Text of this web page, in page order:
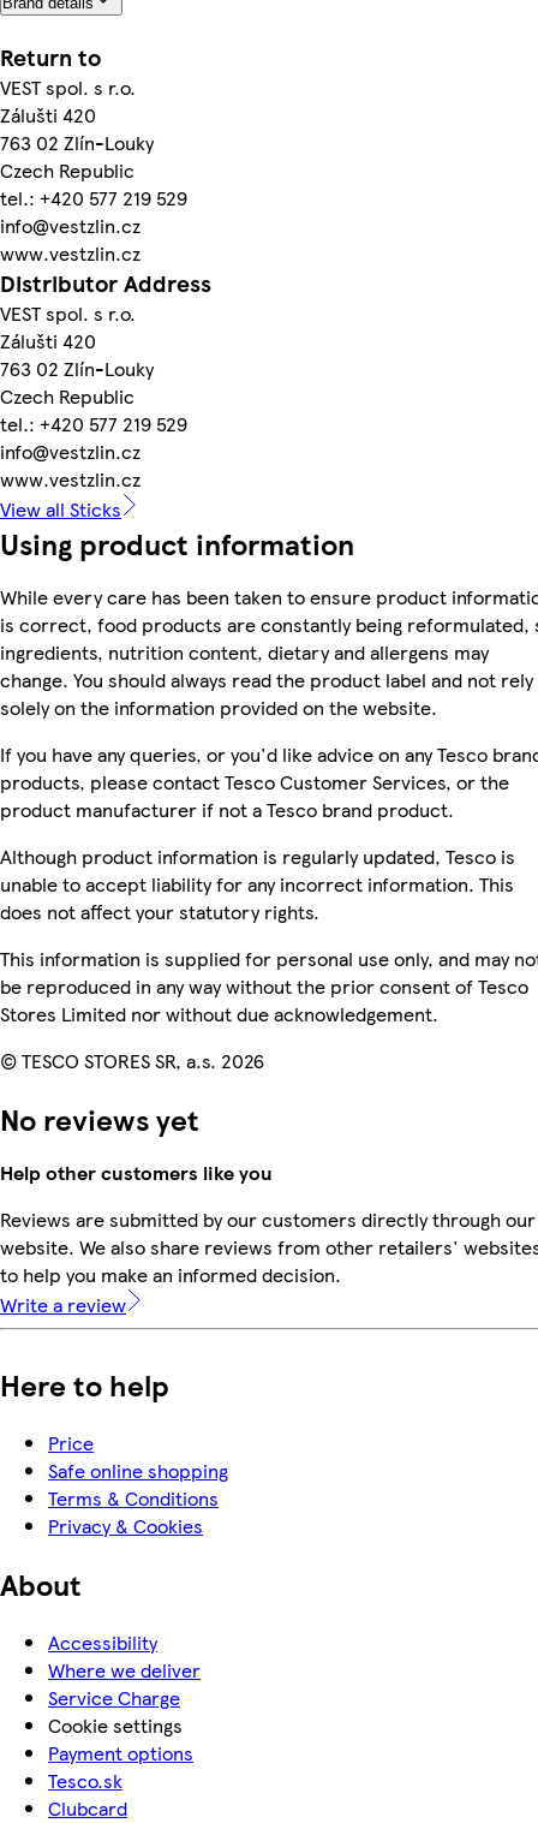
Return to
VEST spol. s r.o.
Zálušti 420
763 02 Zlín-Louky
Czech Republic
tel.: +420 577 219 529
info@vestzlin.cz
www.vestzlin.cz
Distributor Address
VEST spol. s r.o.
Zálušti 420
763 02 Zlín-Louky
Czech Republic
tel.: +420 577 219 529
info@vestzlin.cz
www.vestzlin.cz
View all Sticks
Using product information
While every care has been taken to ensure product
is correct, food products are constantly being reformulated,
ingredients, nutrition content, dietary and allergens may
change. You should always read the product label and not rely
solely on the information provided on the website.
If you have any queries, or you'd like advice on any Tesco
products, please contact Tesco Customer Services, or the
product manufacturer if not a Tesco brand product.
Although product information is regularly updated, Tesco is
unable to accept liability for any incorrect information. This
does not affect your statutory rights.
This information is supplied for personal use only, and may
be reproduced in any way without the prior consent of Tesco
Stores Limited nor without due acknowledgement.
© TESCO STORES SR, a.s. 2026
No reviews yet
Help other customers like you
Reviews are submitted by our customers directly through our
website. We also share reviews from other retailers'
to help you make an informed decision.
Write a review
Here to help
Price
Safe online shopping
Terms & Conditions
Privacy & Cookies
About
Accessibility
Where we deliver
Service Charge
Cookie settings
Payment options
Tesco.sk
Clubcard